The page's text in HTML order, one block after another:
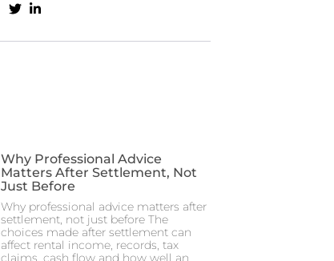
Why Professional Advice
Matters After Settlement, Not
Just Before
Why professional advice matters after
settlement, not just before The
choices made after settlement can
affect rental income, records, tax
claims, cash flow and how well an